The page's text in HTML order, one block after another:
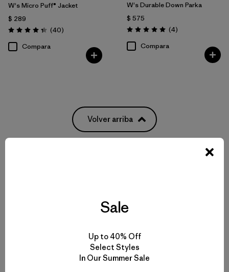
W's Micro Puff® Jacket
$ 289
Valoración: 4.4 / 5
(40Comentarios
)
Compara
W's Durable Down Parka
$ 575
Valoración: 5.0 / 5
(4Comentarios
)
Compara
Volver arriba
Sale
Up to 40% Off
Select Styles
In Our Summer Sale